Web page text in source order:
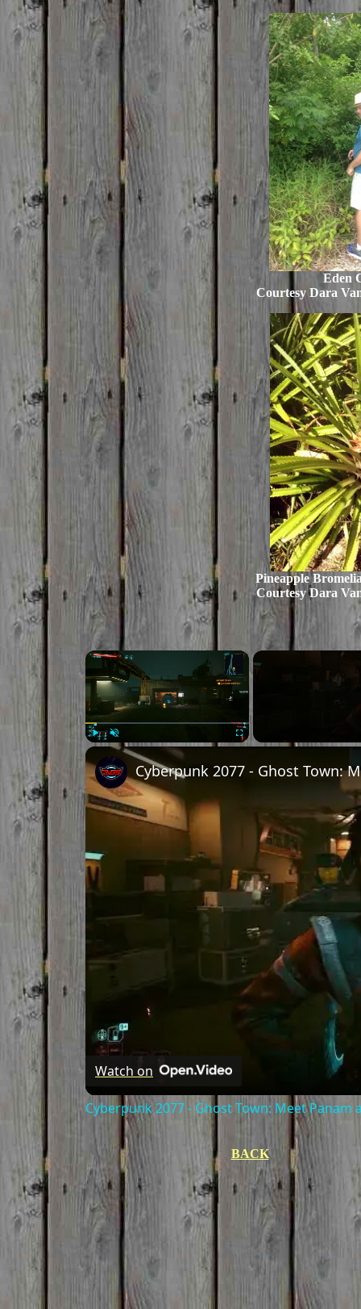
Eden
Courtesy Dara
Pineapple
Courtesy Dara
×
Unmute
Watch on
Cyberpunk 2077 - Ghost Town: Meet
BACK